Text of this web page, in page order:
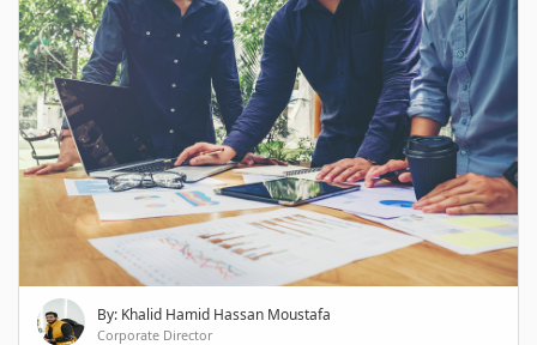
By: Khalid Hamid Hassan Moustafa
Corporate Director